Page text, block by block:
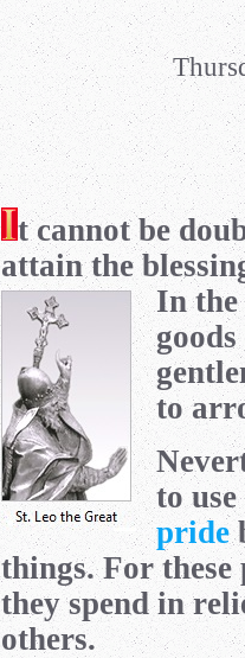
t cannot be
attain the
In the
to
to
pride
things. For these
they spend in
others.